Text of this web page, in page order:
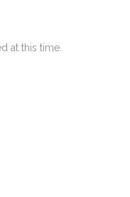
at this time.